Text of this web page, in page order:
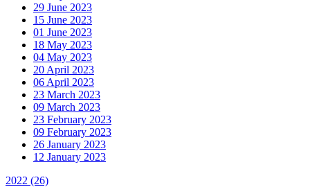
29 June 2023
15 June 2023
01 June 2023
18 May 2023
04 May 2023
20 April 2023
06 April 2023
23 March 2023
09 March 2023
23 February 2023
09 February 2023
26 January 2023
12 January 2023
2022 (26)